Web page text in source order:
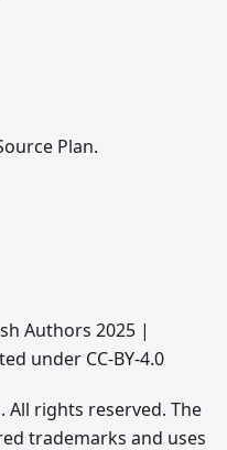
Plan.
Authors 2025 |
under CC-BY-4.0
All rights reserved. The
trademarks and uses